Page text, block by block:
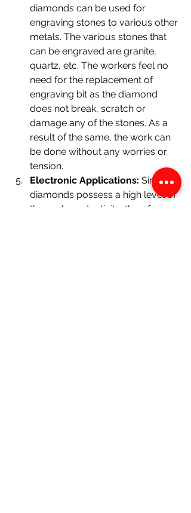
diamonds can be used for
engraving stones to various other
metals. The various stones that
can be engraved are granite,
quartz, etc. The workers feel no
need for the replacement of
engraving bit as the diamond
does not break, scratch or
damage any of the stones. As a
result of the same, the work can
be done without any worries or
tension.
Electronic Applications: Since
diamonds possess a high level of
thermal conductivity, therefore,